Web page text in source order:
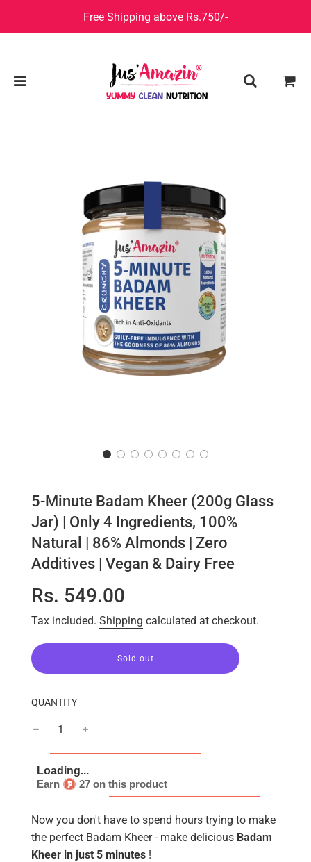
Free Shipping above Rs.750/-
5-Minute Badam Kheer (200g Glass
Jar) | Only 4 Ingredients, 100%
Natural | 86% Almonds | Zero
Additives | Vegan & Dairy Free
Sale
Regular
Rs. 549.00
Tax included. Shipping calculated at checkout.
l
.
Sold out
QUANTITY
Earn 27 on this product
Now you don't have to spend hours trying to make
the perfect Badam Kheer - make delicious Badam
Kheer in just 5 minutes !